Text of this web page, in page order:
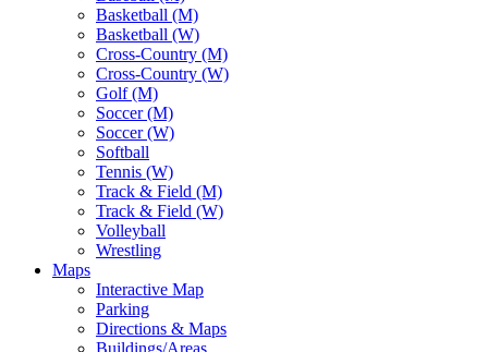
Basketball (M)
Basketball (W)
Cross-Country (M)
Cross-Country (W)
Golf (M)
Soccer (M)
Soccer (W)
Softball
Tennis (W)
Track & Field (M)
Track & Field (W)
Volleyball
Wrestling
Maps
Interactive Map
Parking
Directions & Maps
Buildings/Areas